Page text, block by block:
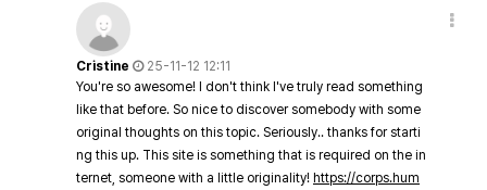
Cristine
25-11-12 12:11
You're so awesome! I don't think I've truly read something
like that before. So nice to discover somebody with some
original thoughts on this topic. Seriously.. thanks for starti
ng this up. This site is something that is required on the in
ternet, someone with a little originality! https://corps.hum